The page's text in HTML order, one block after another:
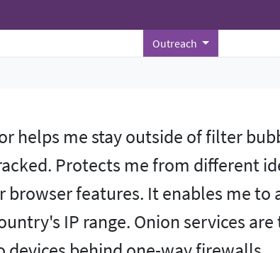
Outreach
helps me stay outside of filter
Protects me from different
browser features. It enables me
IP range. Onion services